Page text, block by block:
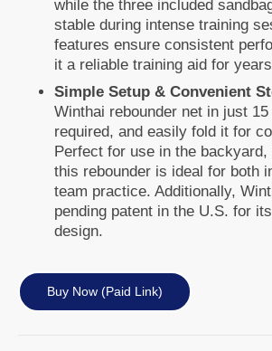
while the three included
stable during intense training
features ensure consistent
it a reliable training aid for
Simple Setup & Convenient
Winthai rebounder net in just
required, and easily fold it for
Perfect for use in the
this rebounder is ideal for both
team practice. Additionally,
pending patent in the U.S. for
design.
Buy Now (paid Link)